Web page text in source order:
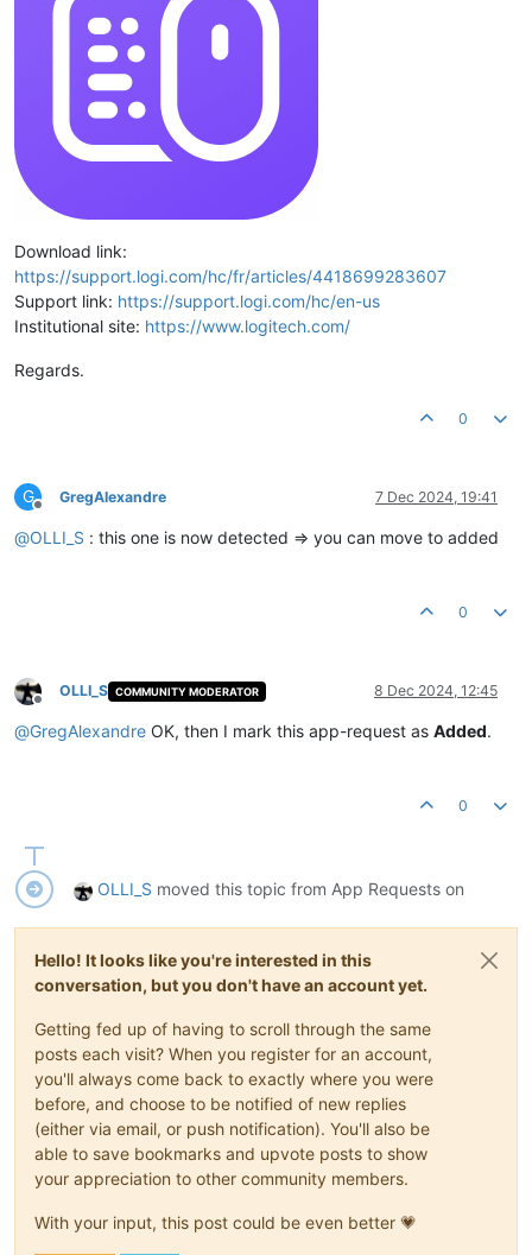
Download link:
https://support.logi.com/hc/fr/articles/4418699283607
Support link: https://support.logi.com/hc/en-us
Institutional site: https://www.logitech.com/
Regards.
0
G
Offline
GregAlexandre 7 Dec 2024, 19:41
@OLLI_S : this one is now detected => you can move to added
0
Offline
OLLI_S COMMUNITY MODERATOR 8 Dec 2024, 12:45
@GregAlexandre OK, then I mark this app-request as Added.
0
OLLI_S moved this topic from App Requests on
Hello! It looks like you're interested in this
conversation, but you don't have an account yet.
Getting fed up of having to scroll through the same
posts each visit? When you register for an account,
you'll always come back to exactly where you were
before, and choose to be notified of new replies
(either via email, or push notification). You'll also be
able to save bookmarks and upvote posts to show
your appreciation to other community members.
With your input, this post could be even better 💗